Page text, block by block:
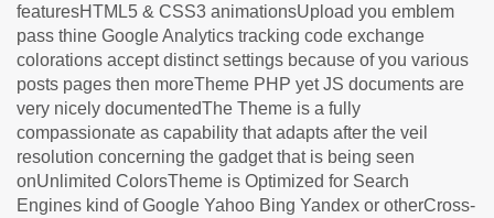
featuresHTML5 & CSS3 animationsUpload you emblem
pass thine Google Analytics tracking code exchange
colorations accept distinct settings because of you various
posts pages then moreTheme PHP yet JS documents are
very nicely documentedThe Theme is a fully
compassionate as capability that adapts after the veil
resolution concerning the gadget that is being seen
onUnlimited ColorsTheme is Optimized for Search
Engines kind of Google Yahoo Bing Yandex or otherCross-